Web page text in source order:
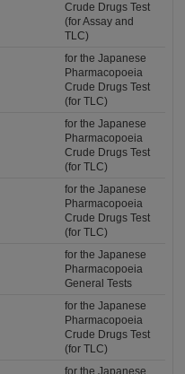
Crude Drugs Test
(for Assay and
TLC)
for the Japanese
Pharmacopoeia
Crude Drugs Test
(for TLC)
for the Japanese
Pharmacopoeia
Crude Drugs Test
(for TLC)
for the Japanese
Pharmacopoeia
Crude Drugs Test
(for TLC)
for the Japanese
Pharmacopoeia
General Tests
for the Japanese
Pharmacopoeia
Crude Drugs Test
(for TLC)
for the Japanese